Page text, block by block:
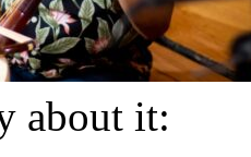
about it: